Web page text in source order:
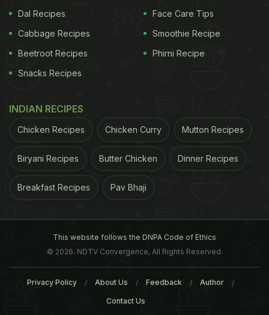
Dal Recipes
Cabbage Recipes
Beetroot Recipes
Snacks Recipes
Face Care Tips
Smoothie Recipe
Phirni Recipe
INDIAN RECIPES
Chicken Recipes Chicken Curry Mutton Recipes
Biryani Recipes Butter Chicken Dinner Recipes
Breakfast Recipes Pav Bhaji
This website follows the DNPA Code of Ethics
© 2026. NDTV Convergence, All Rights Reserved.
Privacy Policy About Us Feedback Author
Contact Us